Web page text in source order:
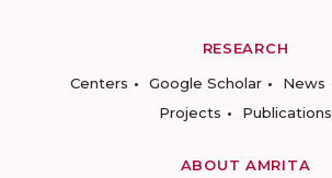
RESEARCH
Centers
Google Scholar News
Projects
Publications
ABOUT AMRITA